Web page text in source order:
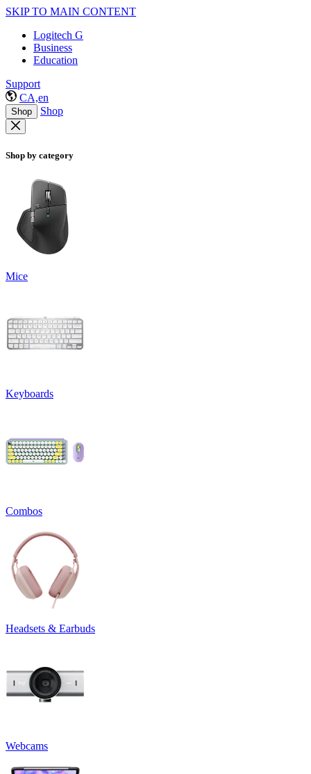
SKIP TO MAIN CONTENT
Logitech G
Business
Education
Support
CA,en
Shop Shop
Shop by category
Mice
Keyboards
Combos
Headsets & Earbuds
Webcams